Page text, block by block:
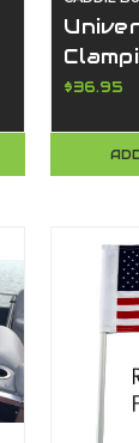
All
$36.95